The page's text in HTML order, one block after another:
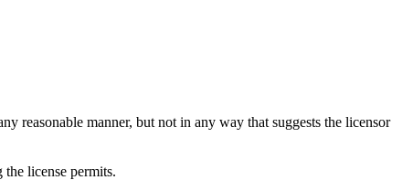
reasonable manner, but not in any way that suggests the licensor
license permits.